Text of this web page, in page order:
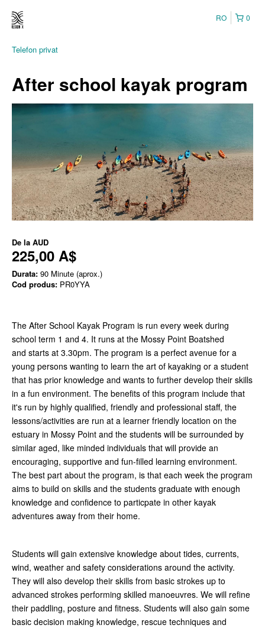
0
RO
Telefon privat
After school kayak program
De la AUD
225,00 A$
Durata: 90 Minute (aprox.)
Cod produs: PR0YYA
The After School Kayak Program is run every week during
school term 1 and 4. It runs at the Mossy Point Boatshed
and starts at 3.30pm. The program is a perfect avenue for a
young persons wanting to learn the art of kayaking or a student
that has prior knowledge and wants to further develop their skills
in a fun environment. The benefits of this program include that
it's run by highly qualified, friendly and professional staff, the
lessons/activities are run at a learner friendly location on the
estuary in Mossy Point and the students will be surrounded by
similar aged, like minded individuals that will provide an
encouraging, supportive and fun-filled learning environment.
The best part about the program, is that each week the program
aims to build on skills and the students graduate with enough
knowledge and confidence to particpate in other kayak
adventures away from their home.
Students will gain extensive knowledge about tides, currents,
wind, weather and safety considerations around the activity.
They will also develop their skills from basic strokes up to
advanced strokes performing skilled manoeuvres. We will refine
their paddling, posture and fitness. Students will also gain some
basic decision making knowledge, rescue techniques and